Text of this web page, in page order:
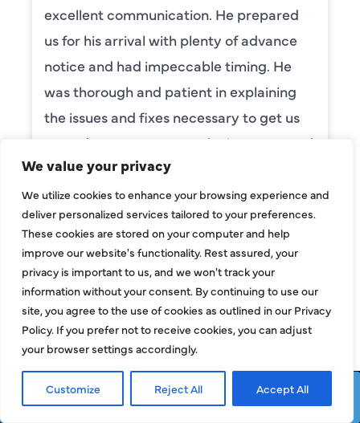
We value your privacy
We utilize cookies to enhance your browsing experience and
deliver personalized services tailored to your preferences.
These cookies are stored on your computer and help
improve our website's functionality. Rest assured, your
privacy is important to us, and we won't track your
information without your consent. By continuing to use our
site, you agree to the use of cookies as outlined in our Privacy
Policy. If you prefer not to receive cookies, you can adjust
your browser settings accordingly.
Customize Reject All Accept All
excellent communication. He prepared
us for his arrival with plenty of advance
notice and had impeccable timing. He
was thorough and patient in explaining
the issues and fixes necessary to get us
up and running again. He’s also very good
with kids and pets (my dog is usually
quite afraid of tall men but she was
friendly with Camden the moment we
opened the door!). We are so happy he
was available on a weekend and
definitely would recommend him to
anyone!
NORMAN MANG
Call Now Request Service